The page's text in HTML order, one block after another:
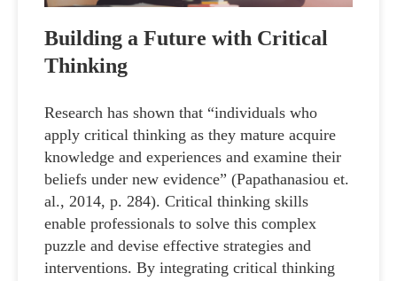
Building a Future with Critical
Thinking
Research has shown that “individuals who
apply critical thinking as they mature acquire
knowledge and experiences and examine their
beliefs under new evidence” (Papathanasiou et.
al., 2014, p. 284). Critical thinking skills
enable professionals to solve this complex
puzzle and devise effective strategies and
interventions. By integrating critical thinking